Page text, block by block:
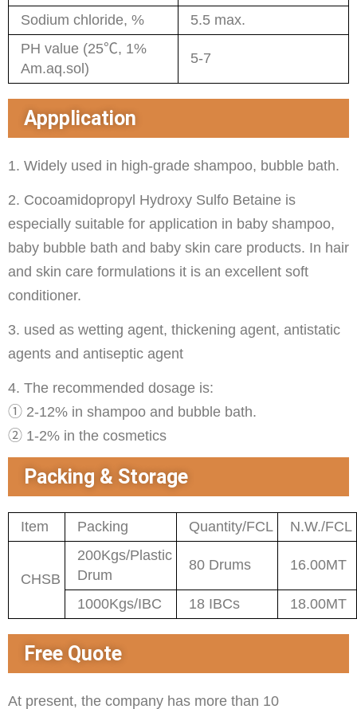
Sodium chloride, %
5.5 max.
PH value (25℃, 1%
Am.aq.sol)
5-7
Appplication
1. Widely used in high-grade shampoo, bubble bath.
2. Cocoamidopropyl Hydroxy Sulfo Betaine is
especially suitable for application in baby shampoo,
baby bubble bath and baby skin care products. In hair
and skin care formulations it is an excellent soft
conditioner.
3. used as wetting agent, thickening agent, antistatic
agents and antiseptic agent
4. The recommended dosage is:
① 2-12% in shampoo and bubble bath.
② 1-2% in the cosmetics
Packing & Storage
Item Packing Quantity/FCL N.W./FCL
CHSB
200Kgs/Plastic
Drum
80 Drums 16.00MT
1000Kgs/IBC 18 IBCs 18.00MT
Free Quote
At present, the company has more than 10